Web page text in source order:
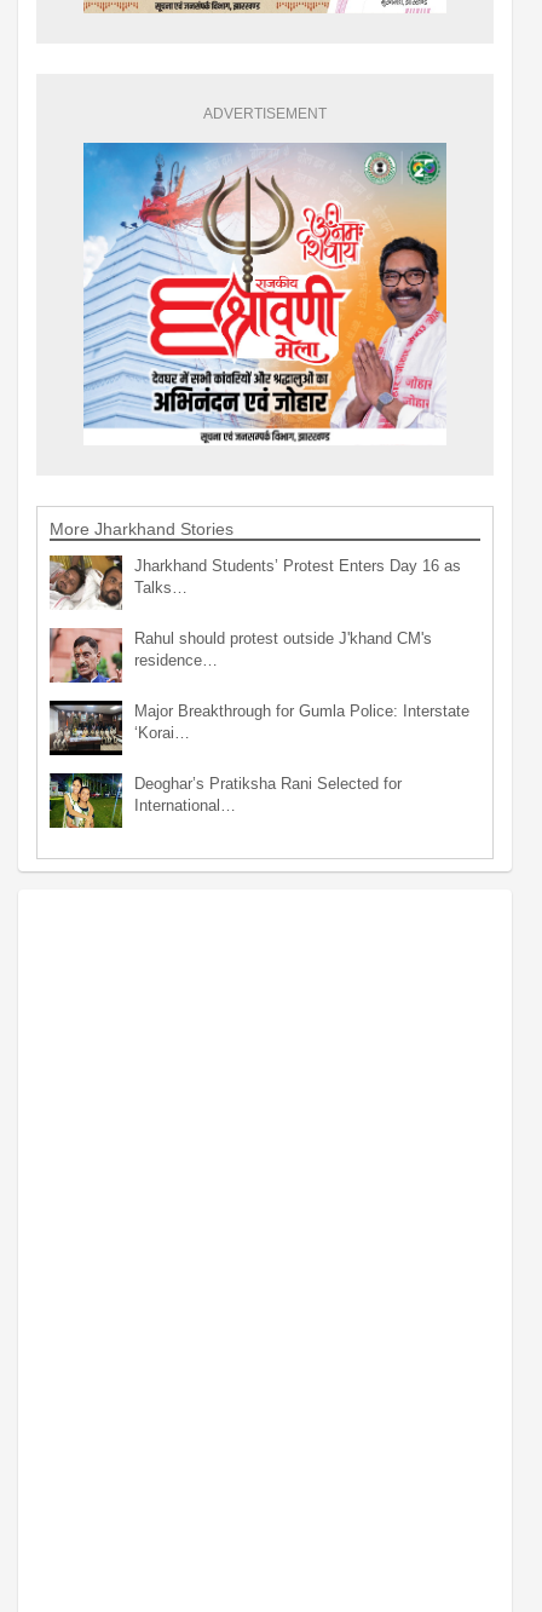
ADVERTISEMENT
More Jharkhand Stories
Jharkhand Students’ Protest Enters Day 16 as
Talks…
Rahul should protest outside J'khand CM's
residence…
Major Breakthrough for Gumla Police: Interstate
‘Korai…
Deoghar’s Pratiksha Rani Selected for
International…